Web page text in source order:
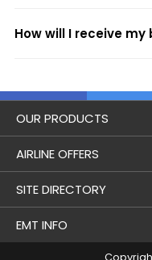
How will I receive
OUR PRODUCTS
Book Flights
Flight Status
Lowest Airfare
Domestic Flights
AIRLINE OFFERS
Air India
Air India Express
SITE DIRECTORY
Holidays
EMT INFO